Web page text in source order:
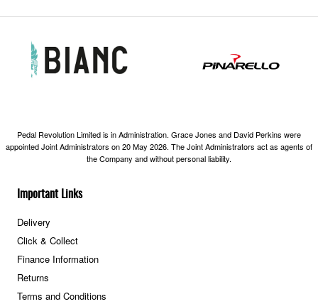
Important Links
Delivery
Click & Collect
Finance Information
Returns
Terms and Conditions
Pedal Revolution Limited is in Administration. Grace Jones and David Perkins were
appointed Joint Administrators on 20 May 2026. The Joint Administrators act as agents of
the Company and without personal liability.